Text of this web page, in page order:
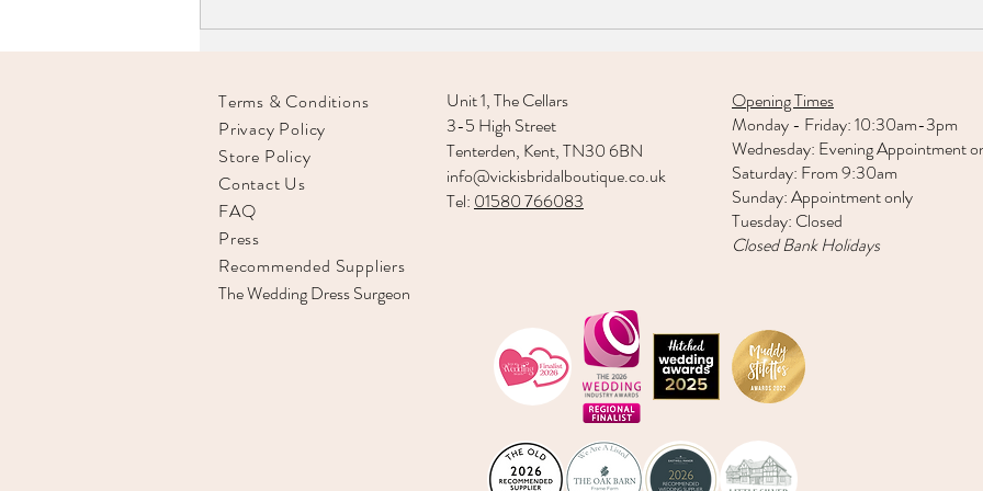
Terms & Conditions
Privacy Policy
Store Policy
Contact Us
FAQ
Press
Recommended Suppliers
The Wedding Dress Surgeon
Unit 1, The Cellars
3-5 High Street
Tenterden, Kent, TN30 6BN
info@vickisbridalboutique.co.uk
Tel: 01580 766083
Opening Times
Monday - Friday: 10:30am-3pm
Wednesday: Evening Appointment
Saturday: From 9:30am
Sunday: Appointment only
Tuesday: Closed
Closed Bank Holidays